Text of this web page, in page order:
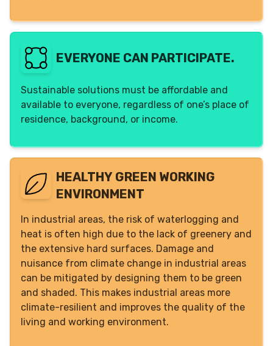
EVERYONE CAN PARTICIPATE.
Sustainable solutions must be affordable and
available to everyone, regardless of one’s place of
residence, background, or income.
HEALTHY GREEN WORKING
ENVIRONMENT
In industrial areas, the risk of waterlogging and
heat is often high due to the lack of greenery and
the extensive hard surfaces. Damage and
nuisance from climate change in industrial areas
can be mitigated by designing them to be green
and shaded. This makes industrial areas more
climate-resilient and improves the quality of the
living and working environment.